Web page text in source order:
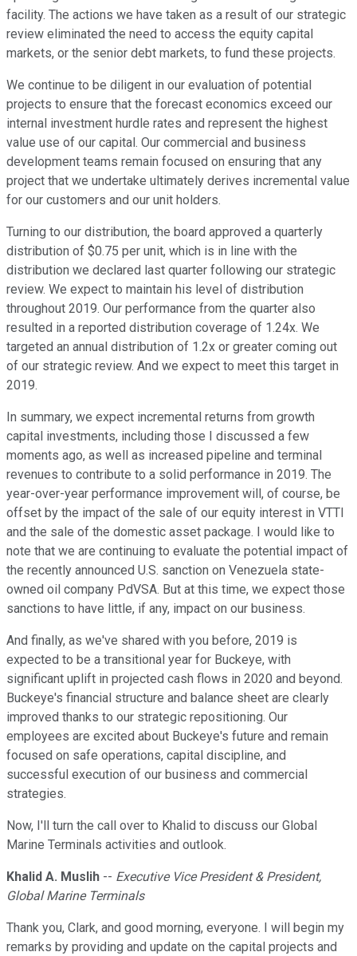
facility. The actions we have taken as a result of our strategic
review eliminated the need to access the equity capital
markets, or the senior debt markets, to fund these projects.
We continue to be diligent in our evaluation of potential
projects to ensure that the forecast economics exceed our
internal investment hurdle rates and represent the highest
value use of our capital. Our commercial and business
development teams remain focused on ensuring that any
project that we undertake ultimately derives incremental value
for our customers and our unit holders.
Turning to our distribution, the board approved a quarterly
distribution of $0.75 per unit, which is in line with the
distribution we declared last quarter following our strategic
review. We expect to maintain his level of distribution
throughout 2019. Our performance from the quarter also
resulted in a reported distribution coverage of 1.24x. We
targeted an annual distribution of 1.2x or greater coming out
of our strategic review. And we expect to meet this target in
2019.
In summary, we expect incremental returns from growth
capital investments, including those I discussed a few
moments ago, as well as increased pipeline and terminal
revenues to contribute to a solid performance in 2019. The
year-over-year performance improvement will, of course, be
offset by the impact of the sale of our equity interest in VTTI
and the sale of the domestic asset package. I would like to
note that we are continuing to evaluate the potential impact of
the recently announced U.S. sanction on Venezuela state-
owned oil company PdVSA. But at this time, we expect those
sanctions to have little, if any, impact on our business.
And finally, as we've shared with you before, 2019 is
expected to be a transitional year for Buckeye, with
significant uplift in projected cash flows in 2020 and beyond.
Buckeye's financial structure and balance sheet are clearly
improved thanks to our strategic repositioning. Our
employees are excited about Buckeye's future and remain
focused on safe operations, capital discipline, and
successful execution of our business and commercial
strategies.
Now, I'll turn the call over to Khalid to discuss our Global
Marine Terminals activities and outlook.
Khalid A. Muslih -- Executive Vice President & President,
Global Marine Terminals
Thank you, Clark, and good morning, everyone. I will begin my
remarks by providing and update on the capital projects and